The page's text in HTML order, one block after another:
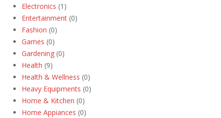
Electronics (1)
Entertainment (0)
Fashion (0)
Games (0)
Gardening (0)
Health (9)
Health & Wellness (0)
Heavy Equipments (0)
Home & Kitchen (0)
Home Appiances (0)